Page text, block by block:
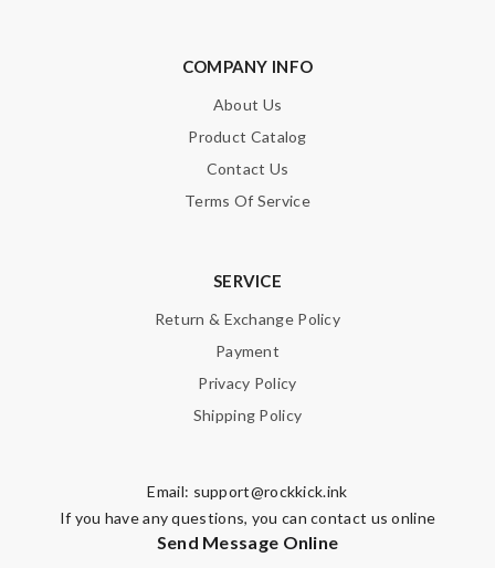
COMPANY INFO
About Us
Product Catalog
Contact Us
Terms Of Service
SERVICE
Return & Exchange Policy
Payment
Privacy Policy
Shipping Policy
Email: support@rockkick.ink
If you have any questions, you can contact us online
Send Message Online